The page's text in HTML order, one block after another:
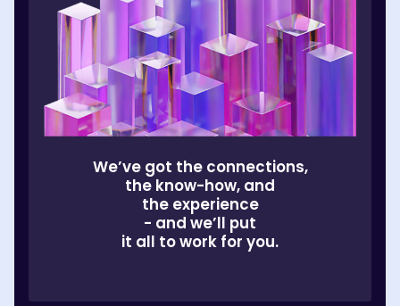
We’ve got the connections,
the know-how, and
the experience
- and we’ll put
it all to work for you.